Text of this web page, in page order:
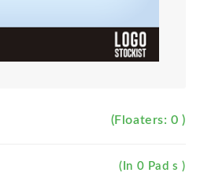
(Floaters: 0 )
(In 0 Pad s )